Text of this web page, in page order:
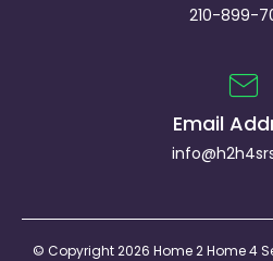
210-899-
Email
© Copyright 2026 Home 2 Home 4